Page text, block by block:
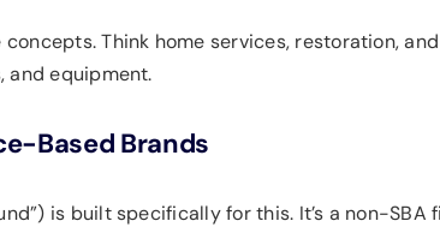
Think home services, restoration,
and equipment.
Based Brands
is built specifically for this. It’s a non-